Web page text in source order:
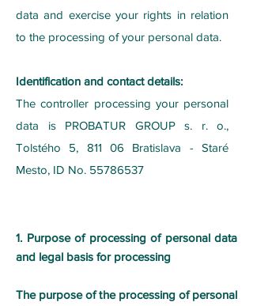
data and exercise your rights in relation
to the processing of your personal data.
Identification and contact details:
The controller processing your personal
data is PROBATUR GROUP s. r. o.,
Tolstého 5, 811 06 Bratislava - Staré
Mesto, ID No. 55786537
1. Purpose of processing of personal data
and legal basis for processing
The purpose of the processing of personal